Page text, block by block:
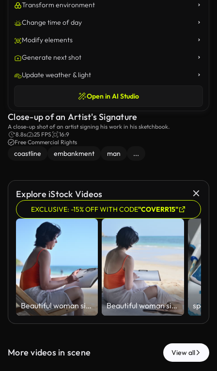
Transform environment
Change time of day
Modify elements
Generate next shot
Update weather & light
Open in AI Studio
Close-up of an Artist's Signature
A close-up shot of an artist signing his work in his sketchbook.
8.8s
25 FPS
16:9
Free Commercial Rights
coastline embankment man ...
Explore iStock Videos
EXCLUSIVE: -15% OFF WITH CODE"COVERR15"
ฺBeautiful woman sitting on beach sketching and drawing in sketchbook enjoying beach holiday relaxation artistic expression and work-life balance concepts of vacation lifestyle. ฺBeautiful woman sitting on beach sketching and drawing in sketchbook enjoying beach holiday relaxation artistic expression and work-life balance concepts of vacation lifestyle.
More videos in scene View all